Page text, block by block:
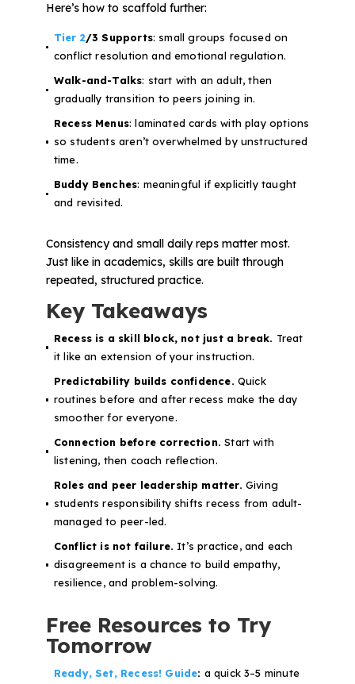
Here’s how to scaffold further:
Tier 2/3 Supports: small groups focused on
conflict resolution and emotional regulation.
Walk-and-Talks: start with an adult, then
gradually transition to peers joining in.
Recess Menus: laminated cards with play options
so students aren’t overwhelmed by unstructured
time.
Buddy Benches: meaningful if explicitly taught
and revisited.
Consistency and small daily reps matter most.
Just like in academics, skills are built through
repeated, structured practice.
Key Takeaways
Recess is a skill block, not just a break. Treat
it like an extension of your instruction.
Predictability builds confidence. Quick
routines before and after recess make the day
smoother for everyone.
Connection before correction. Start with
listening, then coach reflection.
Roles and peer leadership matter. Giving
students responsibility shifts recess from adult-
managed to peer-led.
Conflict is not failure. It’s practice, and each
disagreement is a chance to build empathy,
resilience, and problem-solving.
Free Resources to Try
Tomorrow
Ready, Set, Recess! Guide: a quick 3–5 minute